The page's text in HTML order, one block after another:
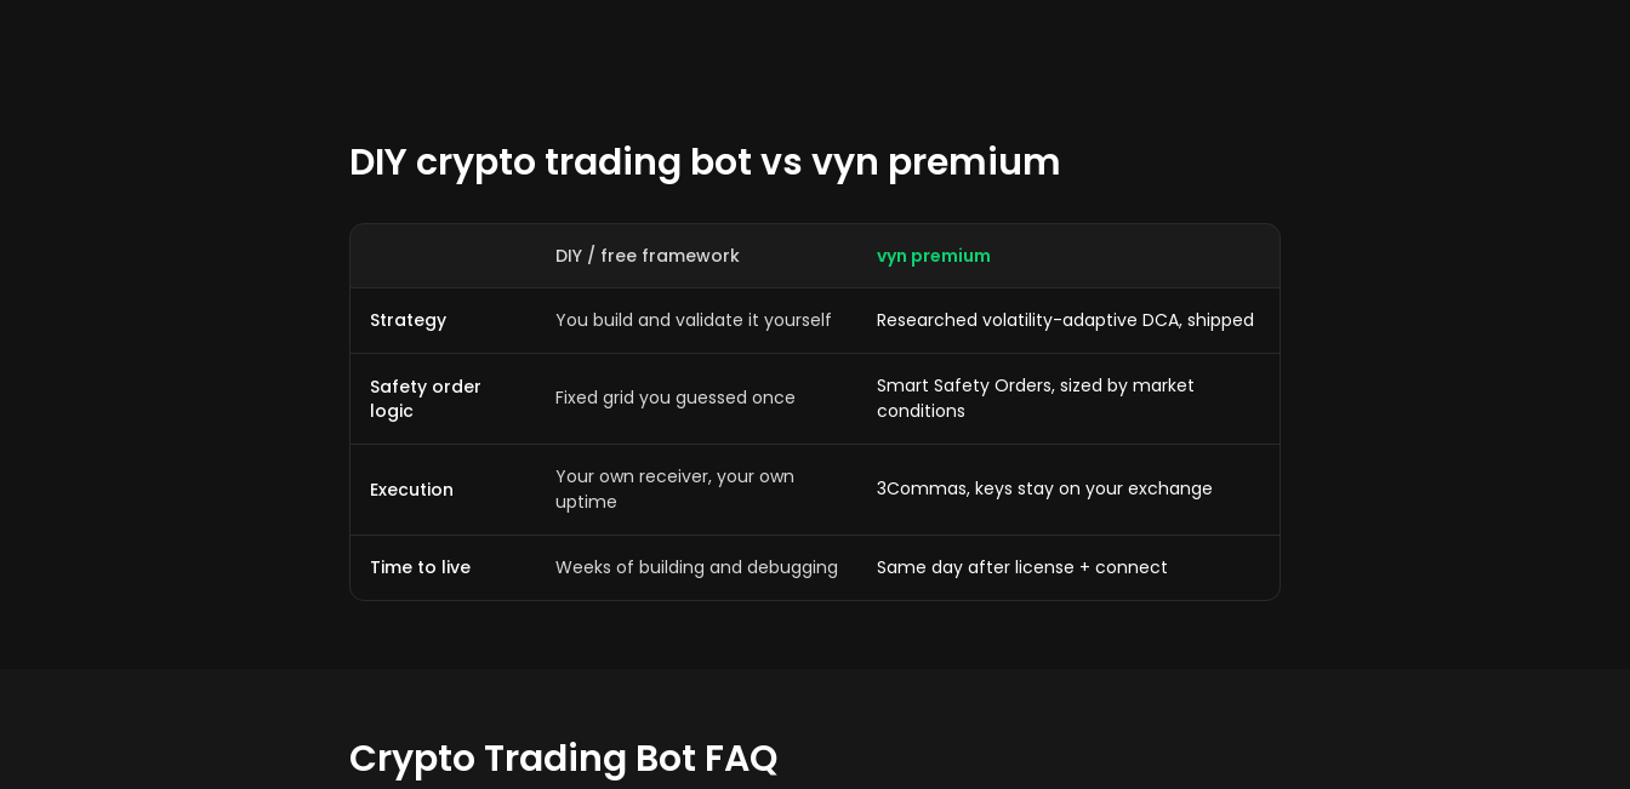
DIY crypto trading bot vs vyn premium
DIY / free framework vyn premium
Strategy You build and validate it yourself Researched volatility-adaptive DCA, shipped
Safety order
logic
Fixed grid you guessed once
Smart Safety Orders, sized by market
conditions
Execution
Your own receiver, your own
uptime
3Commas, keys stay on your exchange
Time to live Weeks of building and debugging Same day after license + connect
Crypto Trading Bot FAQ